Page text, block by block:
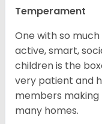
Temperament
One with so
active, smart,
children is the
very patient and
members
many homes.